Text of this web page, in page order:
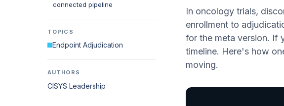
connected pipeline
TOPICS
Endpoint Adjudication
AUTHORS
CISYS Leadership
In oncology trials,
enrollment to
for the meta version. If
timeline. Here's how
moving.